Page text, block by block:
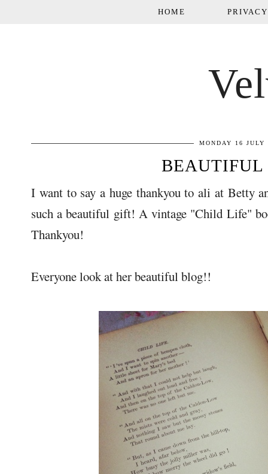
HOME
MONDAY 16 JULY
I want to say a huge thankyou to ali at Betty
such a beautiful gift! A vintage "Child Life"
Thankyou!
Everyone look at her beautiful blog!!